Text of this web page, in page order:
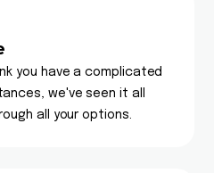
you have a complicated
we've seen it all
all your options.